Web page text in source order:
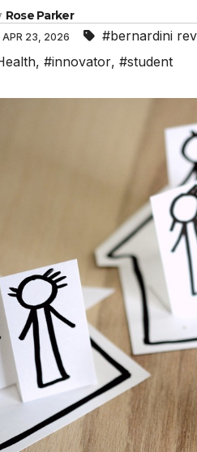
Rose Parker
APR 23, 2026 #bernardini
, #innovator, #student